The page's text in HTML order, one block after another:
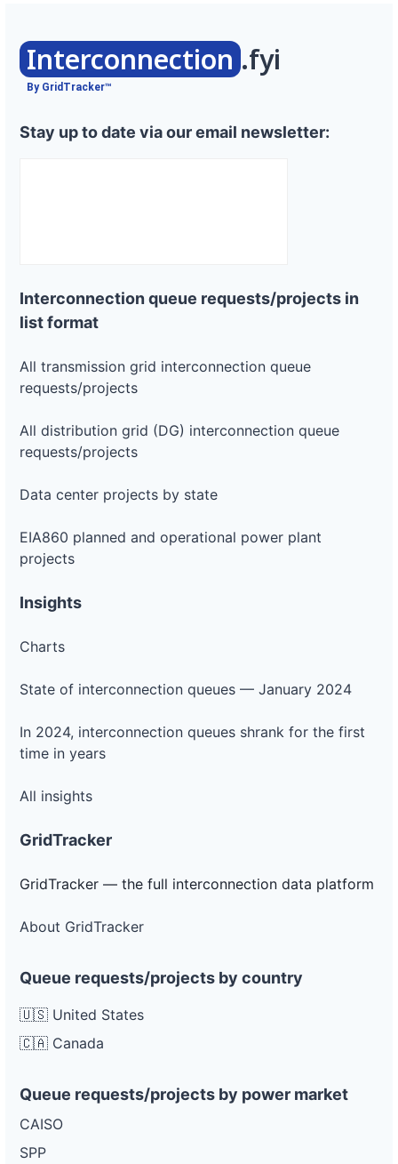
Interconnection .fyi
By GridTracker™
Stay up to date via our email newsletter:
Interconnection queue requests/projects in
list format
All transmission grid interconnection queue
requests/projects
All distribution grid (DG) interconnection queue
requests/projects
Data center projects by state
EIA860 planned and operational power plant
projects
Insights
Charts
State of interconnection queues — January 2024
In 2024, interconnection queues shrank for the first
time in years
All insights
GridTracker
GridTracker — the full interconnection data platform
About GridTracker
Queue requests/projects by country
🇺🇸 United States
🇨🇦 Canada
Queue requests/projects by power market
CAISO
SPP